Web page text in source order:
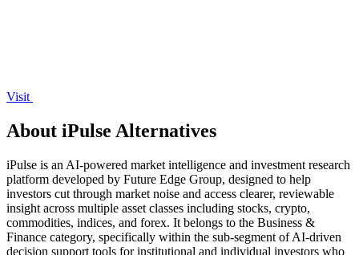
Visit
About iPulse Alternatives
iPulse is an AI-powered market intelligence and investment research
platform developed by Future Edge Group, designed to help
investors cut through market noise and access clearer, reviewable
insight across multiple asset classes including stocks, crypto,
commodities, indices, and forex. It belongs to the Business &
Finance category, specifically within the sub-segment of AI-driven
decision support tools for institutional and individual investors who